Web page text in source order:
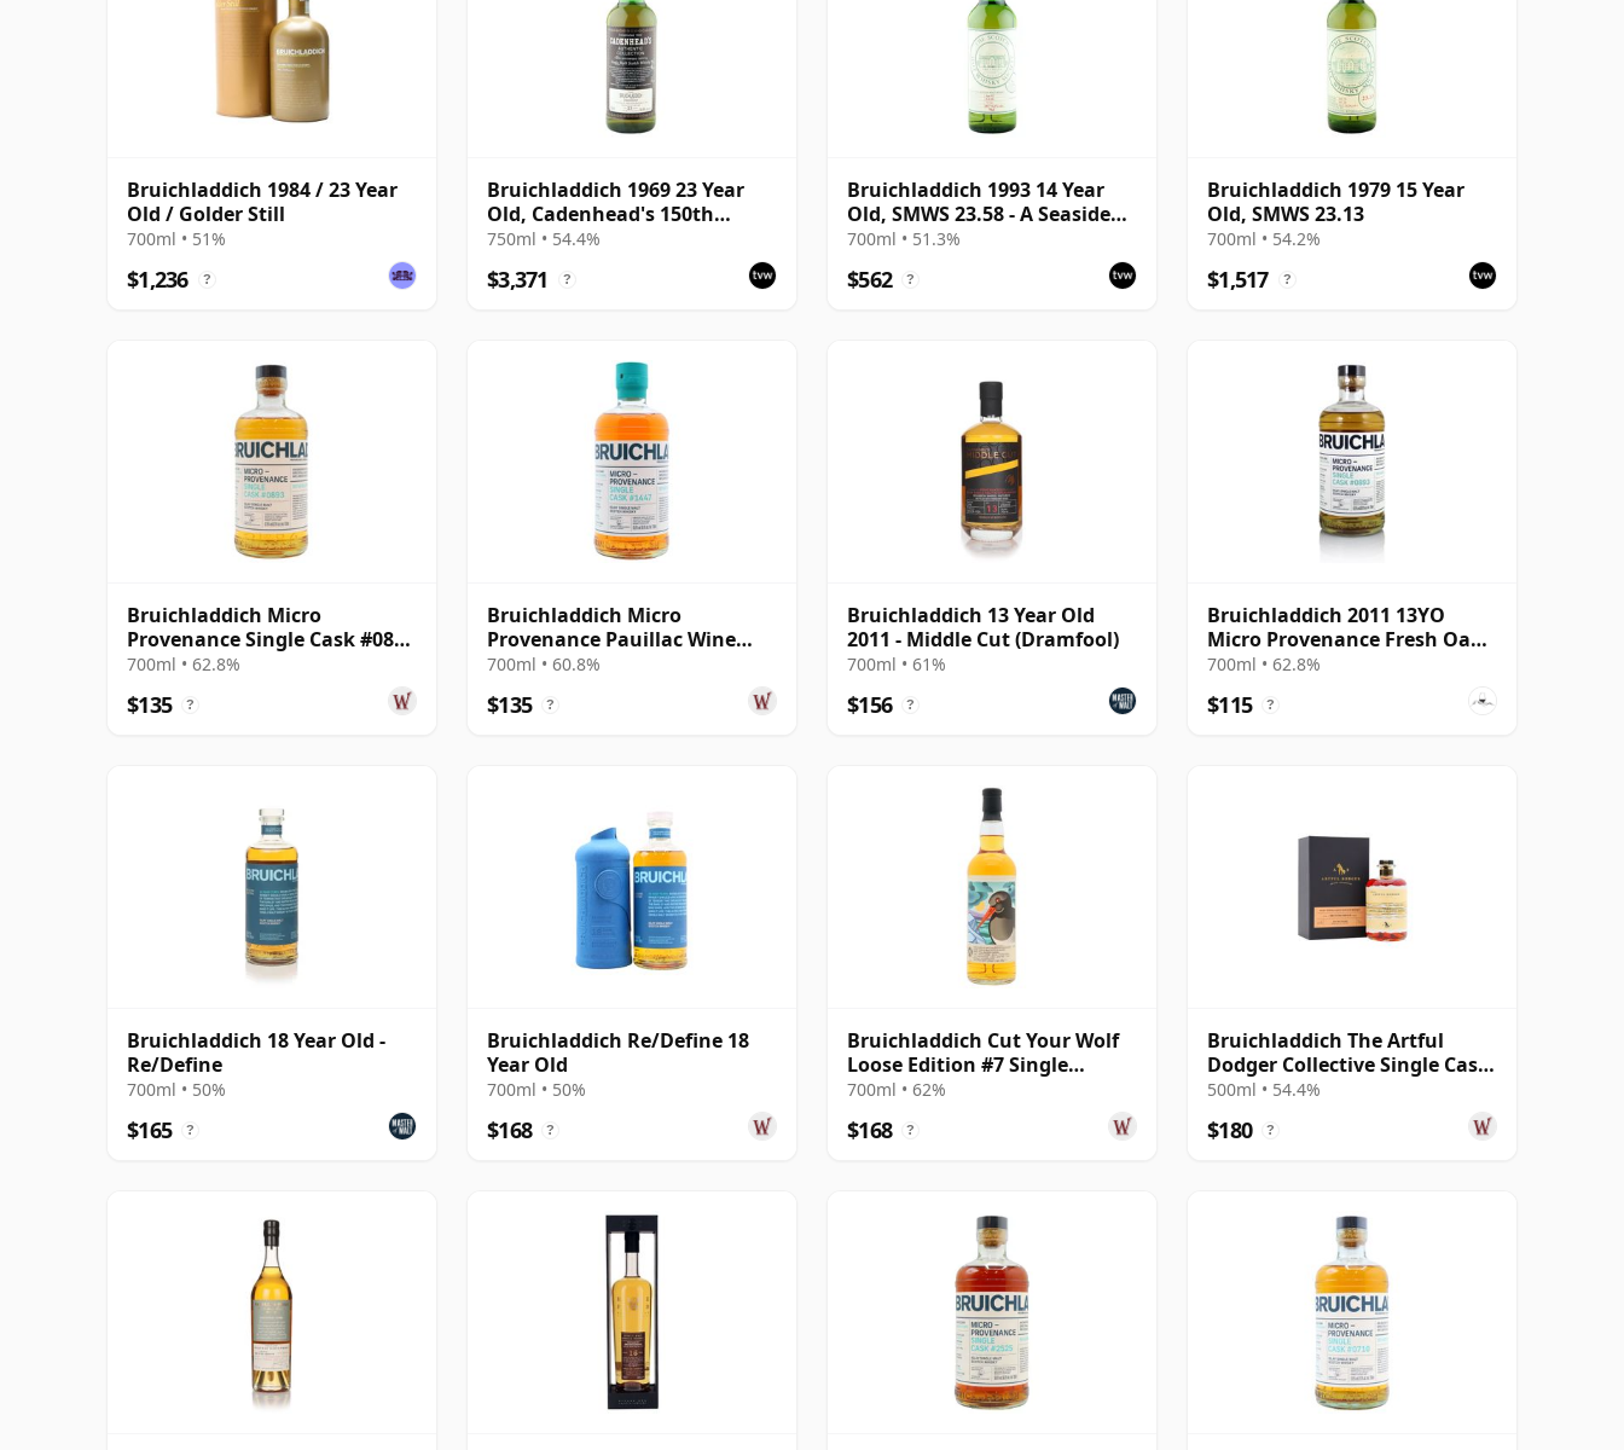
Bruichladdich 1984 / 23 Year
Old / Golder Still
700ml • 51%
$1,236 ?
Bruichladdich 1969 23 Year
Old, Cadenhead's 150th
Anniversary Bottling
750ml • 54.4%
$3,371 ?
Bruichladdich 1993 14 Year
Old, SMWS 23.58 - A Seaside
Quality
700ml • 51.3%
$562 ?
Bruichladdich 1979 15 Year
Old, SMWS 23.13
700ml • 54.2%
$1,517 ?
Bruichladdich Micro
Provenance Single Cask #0893
2011 13 Year Old
700ml • 62.8%
$135 ?
Bruichladdich Micro
Provenance Pauillac Wine
Cask #1447 2011 13 Year Old
700ml • 60.8%
$135 ?
Bruichladdich 13 Year Old
2011 - Middle Cut (Dramfool)
700ml • 61%
$156 ?
Bruichladdich 2011 13YO
Micro Provenance Fresh Oak
Cask #0893
700ml • 62.8%
$115 ?
Bruichladdich 18 Year Old -
Re/Define
700ml • 50%
$165 ?
Bruichladdich Re/Define 18
Year Old
700ml • 50%
$168 ?
Bruichladdich Cut Your Wolf
Loose Edition #7 Single
Bourbon Cask 2008 14 Year
700ml • 62%
$168 ?
Bruichladdich The Artful
Dodger Collective Single Cask
#19020000 2001 22 Year Old
500ml • 54.4%
$180 ?